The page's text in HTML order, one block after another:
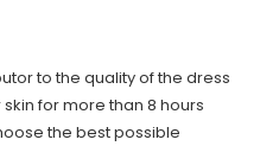
to the quality of the dress
for more than 8 hours
the best possible